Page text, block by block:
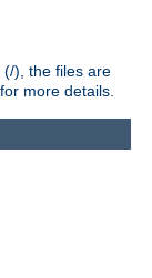
), the files are
more details.